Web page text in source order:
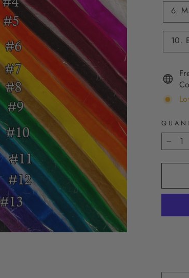
6.
10.
−